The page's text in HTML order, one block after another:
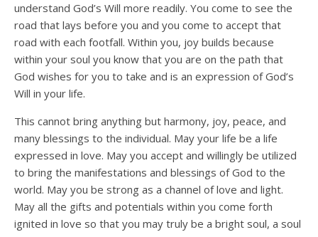
understand God’s Will more readily. You come to see the
road that lays before you and you come to accept that
road with each footfall. Within you, joy builds because
within your soul you know that you are on the path that
God wishes for you to take and is an expression of God’s
Will in your life.
This cannot bring anything but harmony, joy, peace, and
many blessings to the individual. May your life be a life
expressed in love. May you accept and willingly be utilized
to bring the manifestations and blessings of God to the
world. May you be strong as a channel of love and light.
May all the gifts and potentials within you come forth
ignited in love so that you may truly be a bright soul, a soul